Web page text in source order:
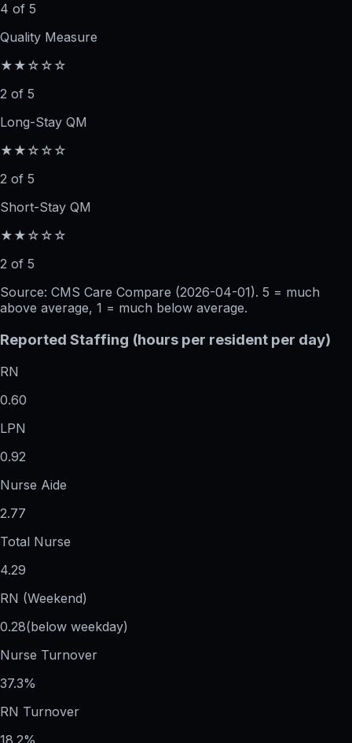
4 of 5
Quality Measure
★★☆☆☆
2 of 5
Long-Stay QM
★★☆☆☆
2 of 5
Short-Stay QM
★★☆☆☆
2 of 5
Source: CMS Care Compare (2026-04-01). 5 = much
above average, 1 = much below average.
Reported Staffing (hours per resident per day)
RN
0.60
LPN
0.92
Nurse Aide
2.77
Total Nurse
4.29
RN (Weekend)
0.28(below weekday)
Nurse Turnover
37.3%
RN Turnover
18.2%